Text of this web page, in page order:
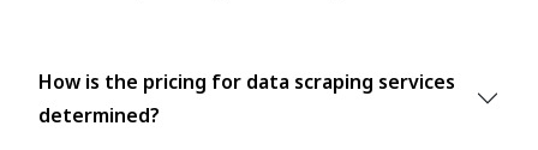
How is the pricing for data scraping services
determined?